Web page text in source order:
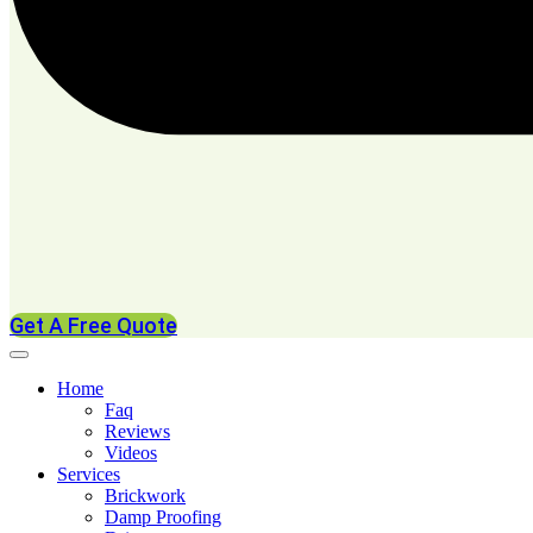
Get A Free Quote
Home
Faq
Reviews
Videos
Services
Brickwork
Damp Proofing